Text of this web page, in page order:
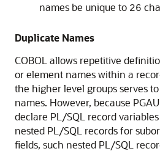
names be unique to 26
Duplicate Names
COBOL allows repetitive
or element names within a
the higher level groups serves
names. However, because
declare PL/SQL record
nested PL/SQL records for
fields, such nested PL/SQL